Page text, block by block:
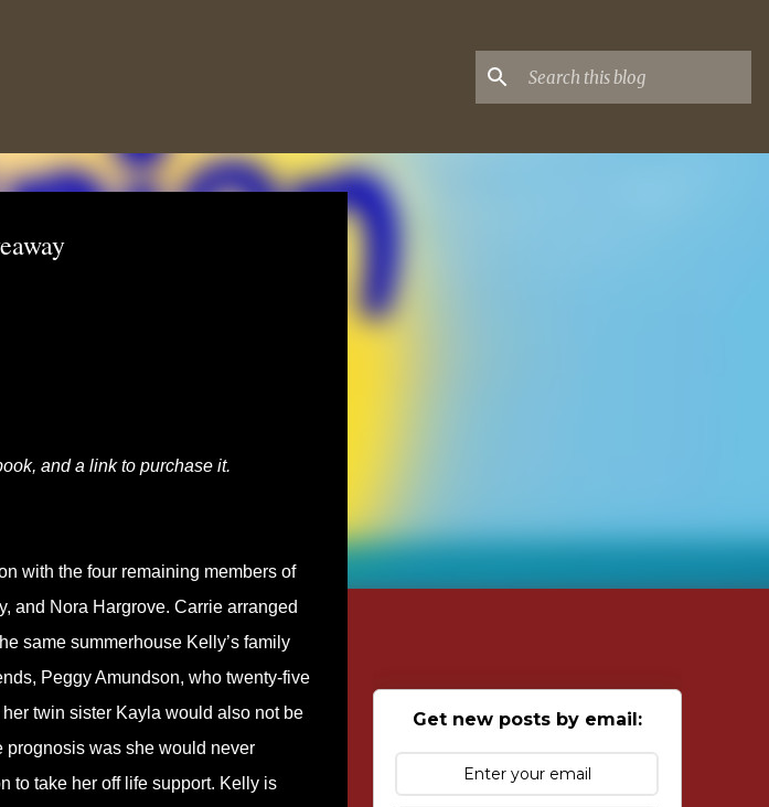
and a link to purchase it.
with the four remaining members of
and Nora Hargrove. Carrie arranged
same summerhouse Kelly’s family
Peggy Amundson, who twenty-five
twin sister Kayla would also not be
prognosis was she would never
to take her off life support. Kelly is
Get new posts by email: